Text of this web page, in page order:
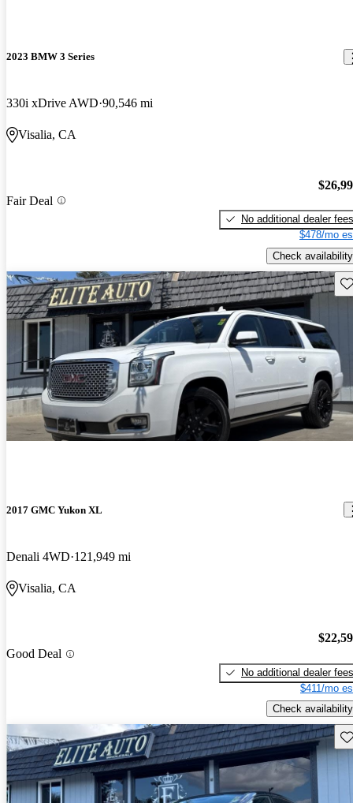
2023 BMW 3 Series
330i xDrive AWD 90,546 mi
Visalia, CA
Fair Deal
No additional dealer fees
$478/mo
Check availability
2017 GMC Yukon XL
Denali 4WD 121,949 mi
Visalia, CA
Good Deal
No additional dealer fees
$411/mo
Check availability